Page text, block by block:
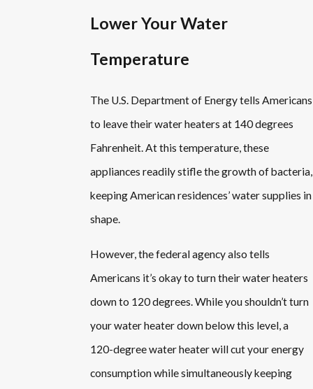
Lower Your Water
Temperature
The U.S. Department of Energy tells Americans
to leave their water heaters at 140 degrees
Fahrenheit. At this temperature, these
appliances readily stifle the growth of bacteria,
keeping American residences’ water supplies in
shape.
However, the federal agency also tells
Americans it’s okay to turn their water heaters
down to 120 degrees. While you shouldn’t turn
your water heater down below this level, a
120-degree water heater will cut your energy
consumption while simultaneously keeping